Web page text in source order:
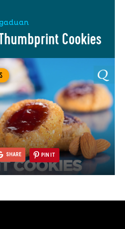
Cookies
SHARE PIN IT